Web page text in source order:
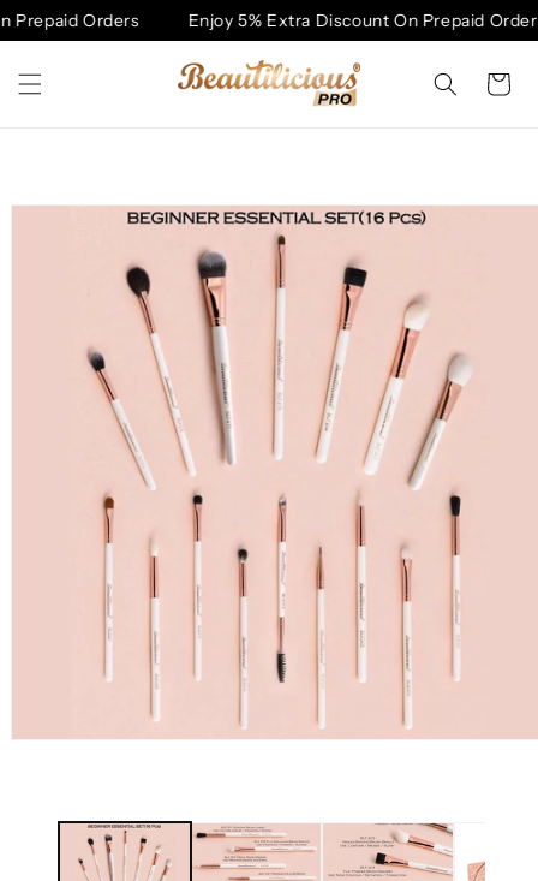
Skip to
content
Orders Enjoy 5% Extra Discount On Prepaid Orders
Cart